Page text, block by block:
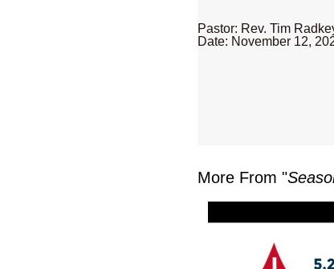
Pastor: Rev. Tim
Date: November 12,
More From "